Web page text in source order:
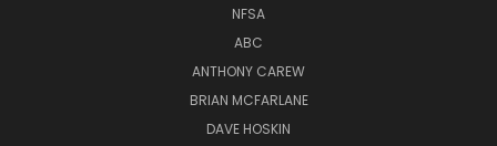
NFSA
ABC
ANTHONY CAREW
BRIAN MCFARLANE
DAVE HOSKIN